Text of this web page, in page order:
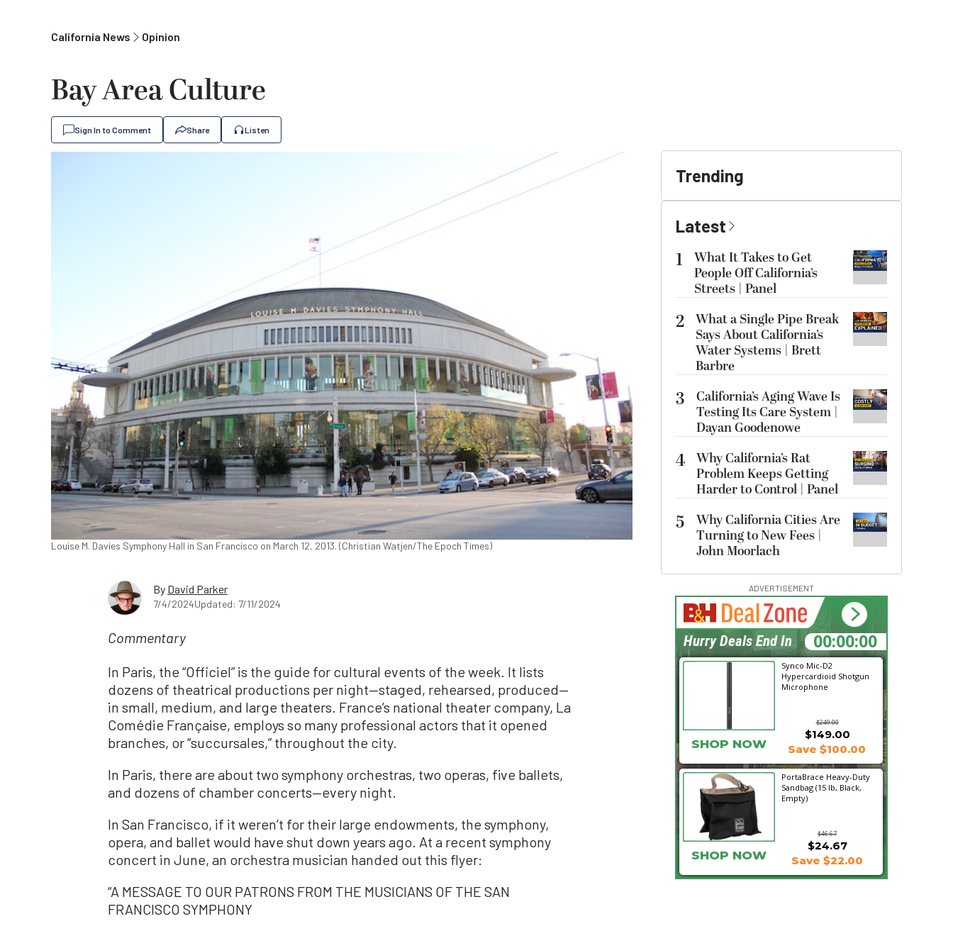
California News Opinion
Bay Area Culture
Sign In to Comment Share Listen
Louise M. Davies Symphony Hall in San Francisco on March 12, 2013. (Christian Watjen/The Epoch Times)
By David Parker
7/4/2024Updated: 7/11/2024
Commentary
In Paris, the “Officiel” is the guide for cultural events of the week. It lists
dozens of theatrical productions per night—staged, rehearsed, produced—
in small, medium, and large theaters. France’s national theater company, La
Comédie Française, employs so many professional actors that it opened
branches, or “succursales,” throughout the city.
In Paris, there are about two symphony orchestras, two operas, five ballets,
and dozens of chamber concerts—every night.
In San Francisco, if it weren’t for their large endowments, the symphony,
opera, and ballet would have shut down years ago. At a recent symphony
concert in June, an orchestra musician handed out this flyer:
“A MESSAGE TO OUR PATRONS FROM THE MUSICIANS OF THE SAN
FRANCISCO SYMPHONY
Trending
Latest
1
What It Takes to Get
People Off California’s
Streets | Panel
2 What a Single Pipe Break
Says About California’s
Water Systems | Brett
Barbre
3
California’s Aging Wave Is
Testing Its Care System |
Dayan Goodenowe
4 Why California’s Rat
Problem Keeps Getting
Harder to Control | Panel
5
Why California Cities Are
Turning to New Fees |
John Moorlach
ADVERTISEMENT
Synco Mic-D2
Hypercardioid Shotgun
Microphone
$249.00
SHOP NOW
$149.00
Save $100.00
PortaBrace Heavy-Duty
Sandbag (15 lb, Black,
Empty)
$46.67
$24.67
SHOP NOW Save $22.00
09:48:37
Hurry Deals End In